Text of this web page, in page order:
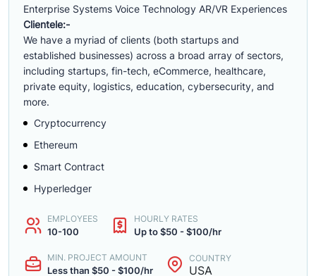
Enterprise Systems Voice Technology AR/VR Experiences
Clientele:-
We have a myriad of clients (both startups and
established businesses) across a broad array of sectors,
including startups, fin-tech, eCommerce, healthcare,
private equity, logistics, education, cybersecurity, and
more.
Cryptocurrency
Ethereum
Smart Contract
Hyperledger
EMPLOYEES
10-100
HOURLY RATES
Up to $50 - $100/hr
MIN. PROJECT AMOUNT
Less than $50 - $100/hr
COUNTRY
USA